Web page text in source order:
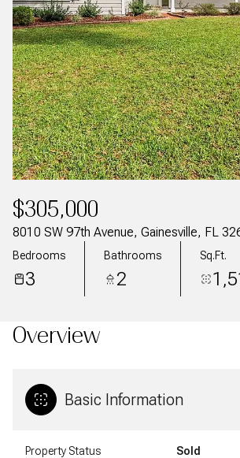
$305,000
8010 SW 97th Avenue, Gainesville, FL
Bedrooms
3
Bathrooms
2
Sq.Ft.
Overview
Basic Information
Property Status Sold
Sunday
09
Aug